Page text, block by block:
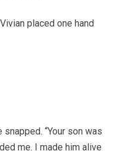
placed one hand
snapped. “Your son was
me. I made him alive